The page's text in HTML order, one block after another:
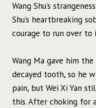
Wang Shu’s
Shu’s heartbreaking
courage to run over to
Wang Ma gave him
decayed tooth, so he
pain, but Wei Xi Yan
this. After choking for